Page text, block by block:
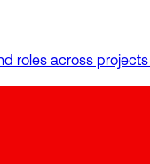
roles across